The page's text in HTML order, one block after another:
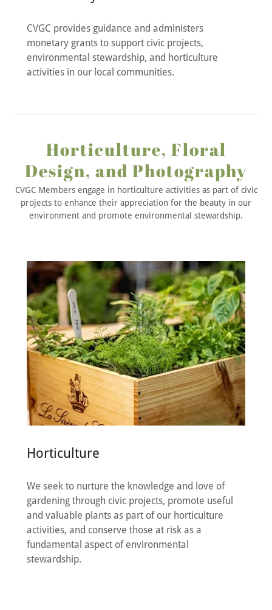
CVGC provides guidance and administers
monetary grants to support civic projects,
environmental stewardship, and horticulture
activities in our local communities.
Horticulture, Floral
Design, and Photography
CVGC Members engage in horticulture activities as part of civic
projects to enhance their appreciation for the beauty in our
environment and promote environmental stewardship.
Horticulture
We seek to nurture the knowledge and love of
gardening through civic projects, promote useful
and valuable plants as part of our horticulture
activities, and conserve those at risk as a
fundamental aspect of environmental
stewardship.